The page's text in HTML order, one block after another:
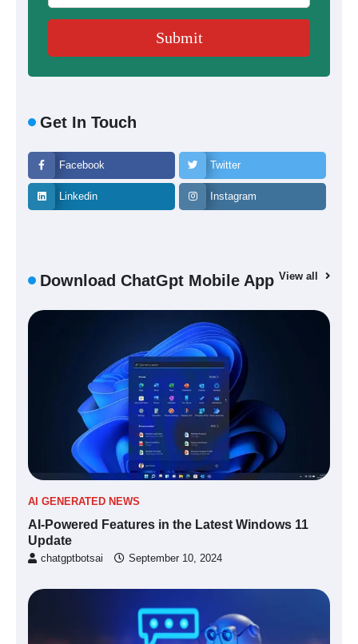
Get In Touch
Facebook Twitter
Linkedin Instagram
Download ChatGpt Mobile App View all
AI GENERATED NEWS
AI-Powered Features in the Latest Windows 11
Update
chatgptbotsai September 10, 2024